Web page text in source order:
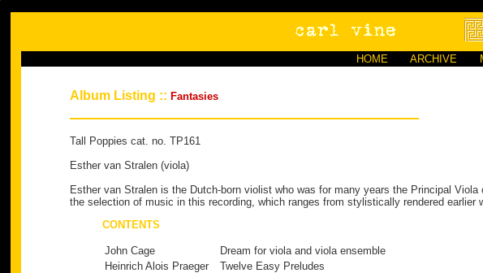
HOME ARCHIVE
Album Listing :: Fantasies
Tall Poppies cat. no. TP161
Esther van Stralen (viola)
Esther van Stralen is the Dutch-born violist who was for many years the Principal
the selection of music in this recording, which ranges from stylistically rendered
CONTENTS
John Cage
Dream for viola and viola ensemble
Heinrich Alois Praeger
Twelve Easy Preludes